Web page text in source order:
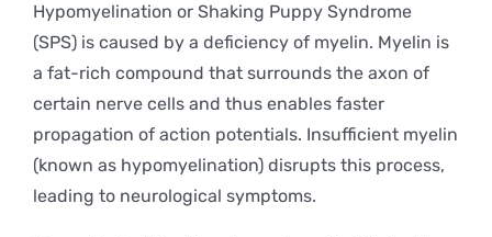
Hypomyelination or Shaking Puppy Syndrome
(SPS) is caused by a deficiency of myelin. Myelin is
a fat-rich compound that surrounds the axon of
certain nerve cells and thus enables faster
propagation of action potentials. Insufficient myelin
(known as hypomyelination) disrupts this process,
leading to neurological symptoms.